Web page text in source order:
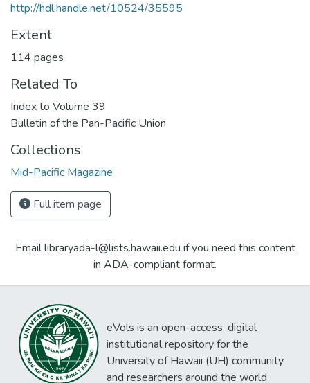
http://hdl.handle.net/10524/35595
Extent
114 pages
Related To
Index to Volume 39
Bulletin of the Pan-Pacific Union
Collections
Mid-Pacific Magazine
Full item page
Email libraryada-l@lists.hawaii.edu if you need this content
in ADA-compliant format.
eVols is an open-access, digital
institutional repository for the
University of Hawaii (UH) community
and researchers around the world.